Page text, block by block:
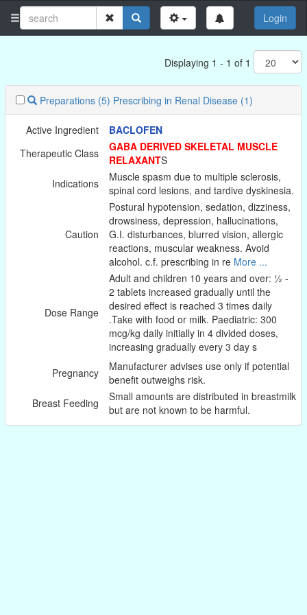
Login
Displaying 1 - 1 of 1
Preparations (5) Prescribing in Renal Disease (1)
Active Ingredient
BACLOFEN
Therapeutic Class
GABA DERIVED SKELETAL MUSCLE
RELAXANTS
Indications
Muscle spasm due to multiple sclerosis,
spinal cord lesions, and tardive dyskinesia.
Caution
Postural hypotension, sedation, dizziness,
drowsiness, depression, hallucinations,
G.I. disturbances, blurred vision, allergic
reactions, muscular weakness. Avoid
alcohol. c.f. prescribing in re More ...
Dose Range
Adult and children 10 years and over: ½ -
2 tablets increased gradually until the
desired effect is reached 3 times daily
.Take with food or milk. Paediatric: 300
mcg/kg daily initially in 4 divided doses,
increasing gradually every 3 day s
Pregnancy
Manufacturer advises use only if potential
benefit outweighs risk.
Breast Feeding
Small amounts are distributed in breastmilk
but are not known to be harmful.